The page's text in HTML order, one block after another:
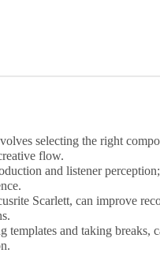
selecting the right
flow.
and listener
Scarlett, can improve
and taking breaks,